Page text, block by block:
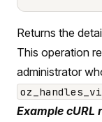
Returns the
This operation
administrator
Example cURL